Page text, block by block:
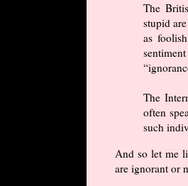
The
stupid
as
The
often
such
And so let me
are ignorant or